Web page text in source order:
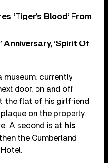
‘Tiger’s Blood’ From
Anniversary, ‘Spirit Of
museum, currently
door, on and off
the flat of his girlfriend
on the property
A second is at his
the Cumberland